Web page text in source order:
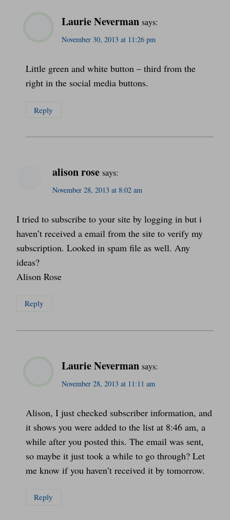
Laurie Neverman says:
November 30, 2013 at 11:26 pm
Little green and white button – third from the
right in the social media buttons.
Reply
alison rose says:
November 28, 2013 at 8:02 am
I tried to subscribe to your site by logging in but i
haven’t received a email from the site to verify my
subscription. Looked in spam file as well. Any
ideas?
Alison Rose
Reply
Laurie Neverman says:
November 28, 2013 at 11:11 am
Alison, I just checked subscriber information, and
it shows you were added to the list at 8:46 am, a
while after you posted this. The email was sent,
so maybe it just took a while to go through? Let
me know if you haven’t received it by tomorrow.
Reply